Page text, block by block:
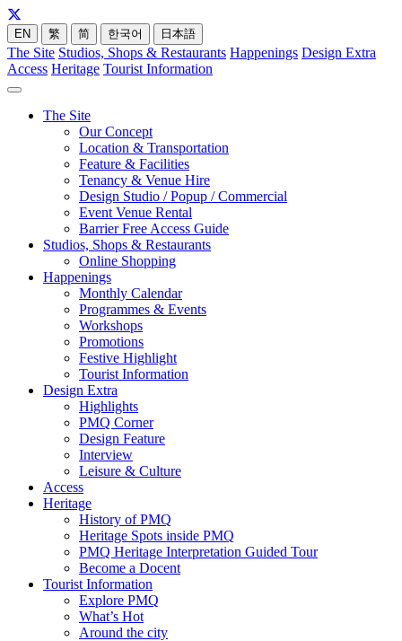
EN 繁 简 한국어 日本語
The Site Studios, Shops & Restaurants Happenings Design Extra
Access Heritage Tourist Information
The Site
Our Concept
Location & Transportation
Feature & Facilities
Tenancy & Venue Hire
Design Studio / Popup / Commercial
Event Venue Rental
Barrier Free Access Guide
Studios, Shops & Restaurants
Online Shopping
Happenings
Monthly Calendar
Programmes & Events
Workshops
Promotions
Festive Highlight
Tourist Information
Design Extra
Highlights
PMQ Corner
Design Feature
Interview
Leisure & Culture
Access
Heritage
History of PMQ
Heritage Spots inside PMQ
PMQ Heritage Interpretation Guided Tour
Become a Docent
Tourist Information
Explore PMQ
What’s Hot
Around the city